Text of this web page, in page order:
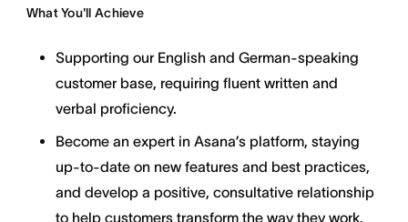
What You'll Achieve
Supporting our English and German-speaking
customer base, requiring fluent written and
verbal proficiency.
Become an expert in Asana’s platform, staying
up-to-date on new features and best practices,
and develop a positive, consultative relationship
to help customers transform the way they work.